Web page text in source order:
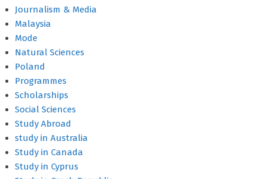
Journalism & Media
Malaysia
Mode
Natural Sciences
Poland
Programmes
Scholarships
Social Sciences
Study Abroad
study in Australia
Study in Canada
Study in Cyprus